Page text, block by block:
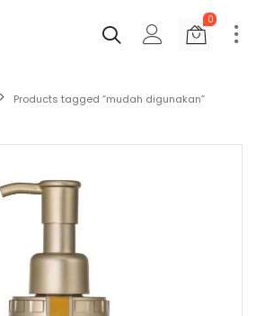
0
Products tagged “mudah digunakan”